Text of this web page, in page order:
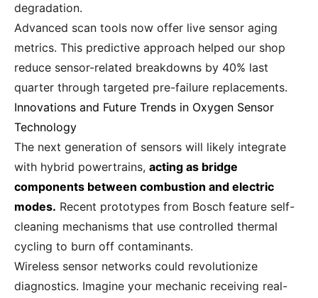
degradation.
Advanced scan tools now offer live sensor aging
metrics. This predictive approach helped our shop
reduce sensor-related breakdowns by 40% last
quarter through targeted pre-failure replacements.
Innovations and Future Trends in Oxygen Sensor
Technology
The next generation of sensors will likely integrate
with hybrid powertrains, acting as bridge
components between combustion and electric
modes. Recent prototypes from Bosch feature self-
cleaning mechanisms that use controlled thermal
cycling to burn off contaminants.
Wireless sensor networks could revolutionize
diagnostics. Imagine your mechanic receiving real-